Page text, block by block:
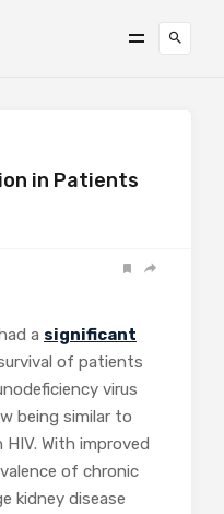
in Patients
a significant
of patients
virus
being similar to
With improved
of chronic
kidney disease